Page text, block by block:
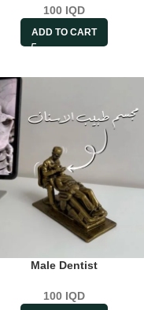
100 IQD
ADD TO CART
Male Dentist
100 IQD